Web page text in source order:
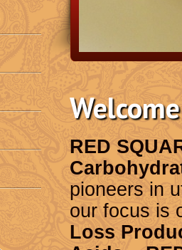
RED
pioneers in
our focus is
Loss